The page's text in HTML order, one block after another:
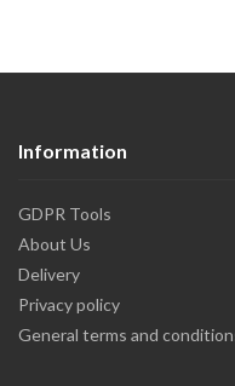
Information
GDPR Tools
About Us
Delivery
Privacy policy
General terms and